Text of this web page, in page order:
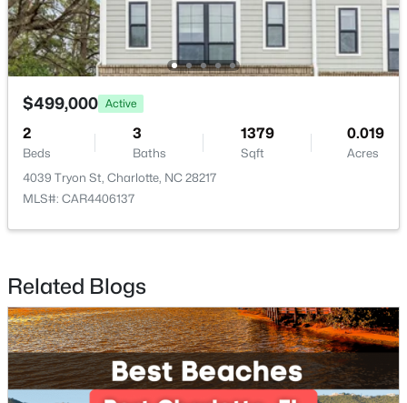
$950,000 Active
3
Beds
2
Baths
1600
Sqft
0.61
Acres
MLS#: CAR4412606
New - 18 Hours Ago
$599,500 Active
5
Beds
3
Baths
2956
Sqft
0.33
Acres
$499,000 Active
2
Beds
3
Baths
1379
Sqft
0.019
Acres
4039 Tryon St, Charlotte, NC 28217
MLS#: CAR4406137
Related Blogs